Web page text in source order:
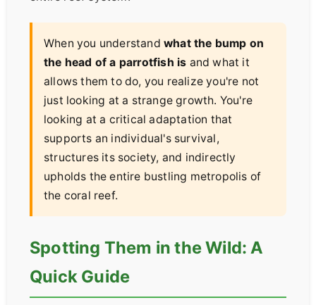
When you understand what the bump on
the head of a parrotfish is and what it
allows them to do, you realize you're not
just looking at a strange growth. You're
looking at a critical adaptation that
supports an individual's survival,
structures its society, and indirectly
upholds the entire bustling metropolis of
the coral reef.
Spotting Them in the Wild: A
Quick Guide